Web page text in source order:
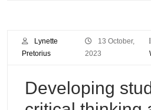
Lynette
Pretorius
13 October,
2023
Developing